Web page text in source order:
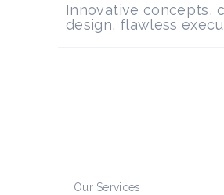
Innovative concepts,
design, flawless
Our Services